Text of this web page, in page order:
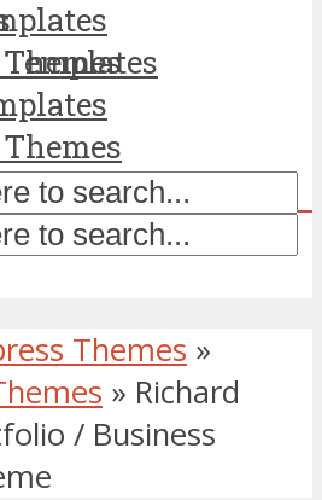
Themes »
» Richard
/ Business